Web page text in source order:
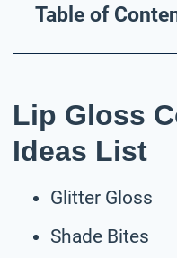
Table of
Lip Gloss
Ideas List
Glitter Gloss
Shade Bites